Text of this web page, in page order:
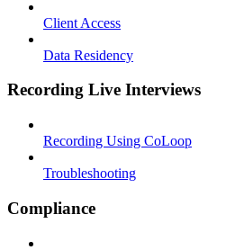
Client Access
Data Residency
Recording Live Interviews
Recording Using CoLoop
Troubleshooting
Compliance